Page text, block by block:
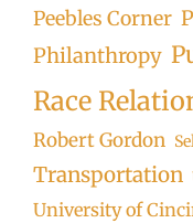
Peebles Corner
Philanthropy
Race
Robert Gordon
Transportation
University of